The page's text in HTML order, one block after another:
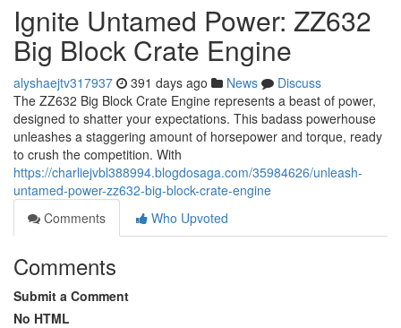
Ignite Untamed Power: ZZ632
Big Block Crate Engine
alyshaejtv317937 391 days ago News
Discuss
The ZZ632 Big Block Crate Engine represents a beast of power,
designed to shatter your expectations. This badass powerhouse
unleashes a staggering amount of horsepower and torque, ready
to crush the competition. With
https://charliejvbl388994.blogdosaga.com/35984626/unleash-
untamed-power-zz632-big-block-crate-engine
Comments
Who Upvoted
Comments
Submit a Comment
No HTML